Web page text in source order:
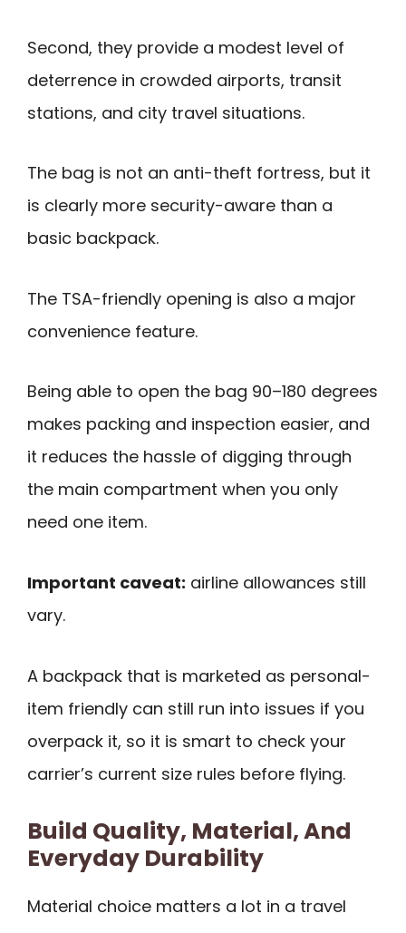
Second, they provide a modest level of
deterrence in crowded airports, transit
stations, and city travel situations.
The bag is not an anti-theft fortress, but it
is clearly more security-aware than a
basic backpack.
The TSA-friendly opening is also a major
convenience feature.
Being able to open the bag 90–180 degrees
makes packing and inspection easier, and
it reduces the hassle of digging through
the main compartment when you only
need one item.
Important caveat: airline allowances still
vary.
A backpack that is marketed as personal-
item friendly can still run into issues if you
overpack it, so it is smart to check your
carrier’s current size rules before flying.
Build Quality, Material, And
Everyday Durability
Material choice matters a lot in a travel